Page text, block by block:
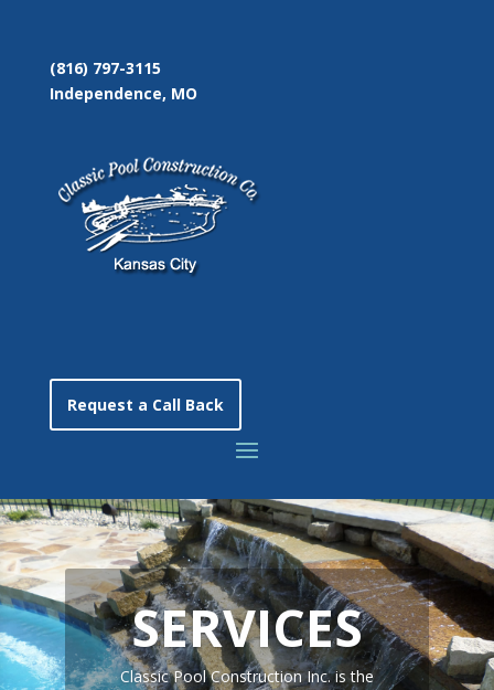
(816) 797-3115
Independence, MO
Request a Call Back
SERVICES
Classic Pool Construction Inc. is the